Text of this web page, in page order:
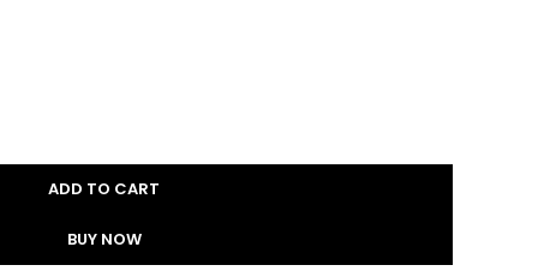
ADD TO CART
BUY NOW